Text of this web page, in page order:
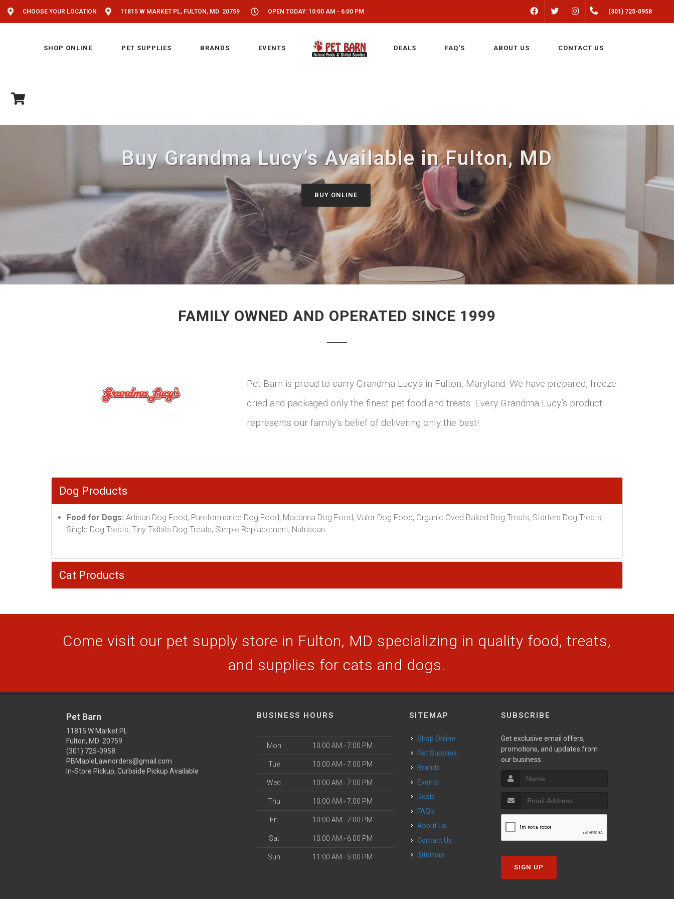
CHOOSE YOUR LOCATION 11815 W MARKET PL, FULTON, MD 20759 OPEN TODAY: 10:00 AM - 6:00 PM FACEBOOK INSTAGRAM(301) 725-0958
SHOP ONLINE PET SUPPLIES BRANDS EVENTS DEALS FAQ'S ABOUT US CONTACT US
Buy Grandma Lucy’s Available in Fulton, MD
BUY ONLINE
FAMILY OWNED AND OPERATED SINCE 1999
Pet Barn is proud to carry Grandma Lucy's in Fulton, Maryland. We have prepared, freeze-
dried and packaged only the finest pet food and treats. Every Grandma Lucy’s product
represents our family’s belief of delivering only the best!
Dog Products
Food for Dogs: Artisan Dog Food, Pureformance Dog Food, Macanna Dog Food, Valor Dog Food, Organic Oved Baked Dog Treats, Starters Dog Treats,
Single Dog Treats, Tiny Tidbits Dog Treats, Simple Replacement, Nutriscan
Cat Products
Come visit our pet supply store in Fulton, MD specializing in quality food, treats,
and supplies for cats and dogs.
Pet Barn
11815 W Market Pl,
Fulton, MD 20759
(301) 725-0958
PBMapleLawnorders@gmail.com
In-Store Pickup, Curbside Pickup Available
BUSINESS HOURS
Mon 10:00 AM - 7:00 PM
Tue 10:00 AM - 7:00 PM
Wed 10:00 AM - 7:00 PM
Thu 10:00 AM - 7:00 PM
Fri 10:00 AM - 7:00 PM
Sat 10:00 AM - 6:00 PM
Sun 11:00 AM - 5:00 PM
SITEMAP
Shop Online
Pet Supplies
Brands
Events
Deals
FAQ's
About Us
Contact Us
Sitemap
SUBSCRIBE
Get exclusive email offers,
promotions, and updates from
our business.
SIGN UP